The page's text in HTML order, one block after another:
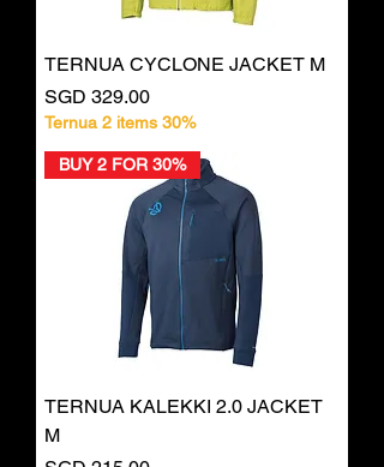
TERNUA CYCLONE JACKET M
Price
SGD 329.00
Ternua 2 items 30%
BUY 2 FOR 30%
TERNUA KALEKKI 2.0 JACKET
M